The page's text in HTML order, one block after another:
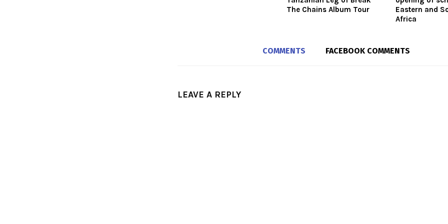
The Chains Album Tour
Eastern and
Africa
COMMENTS FACEBOOK COMMENTS
LEAVE A REPLY